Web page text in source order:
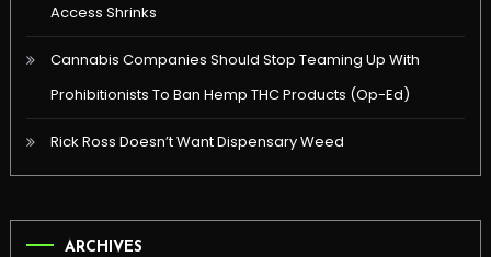
Access Shrinks
Cannabis Companies Should Stop Teaming Up With
Prohibitionists To Ban Hemp THC Products (Op-Ed)
Rick Ross Doesn’t Want Dispensary Weed
ARCHIVES